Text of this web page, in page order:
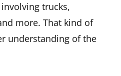
trucks,
more. That kind of
understanding of the